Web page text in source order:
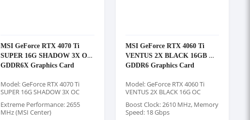
MSI GeForce RTX 4070 Ti
SUPER 16G SHADOW 3X OC
GDDR6X Graphics Card
Model: GeForce RTX 4070 Ti
SUPER 16G SHADOW 3X OC
Extreme Performance: 2655
MHz (MSI Center)
MSI GeForce RTX 4060 Ti
VENTUS 2X BLACK 16GB OC
GDDR6 Graphics Card
Model: GeForce RTX 4060 Ti
VENTUS 2X BLACK 16G OC
Boost Clock: 2610 MHz, Memory
Speed: 18 Gbps